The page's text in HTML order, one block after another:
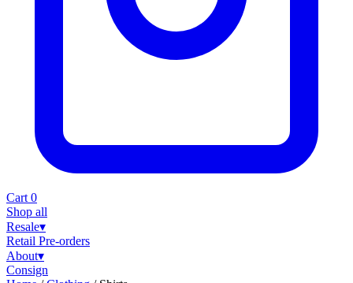
Cart 0
Shop all
Resale▾
Retail Pre-orders
About▾
Consign